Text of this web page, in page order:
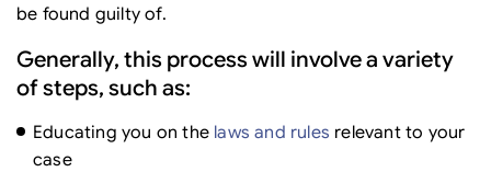
be found guilty of.
Generally, this process will involve a variety
of steps, such as:
Educating you on the laws and rules relevant to your
case